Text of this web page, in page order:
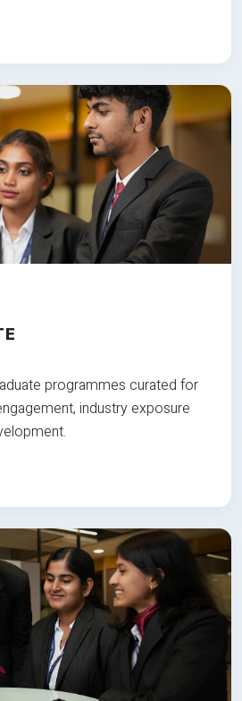
programmes curated for
industry exposure